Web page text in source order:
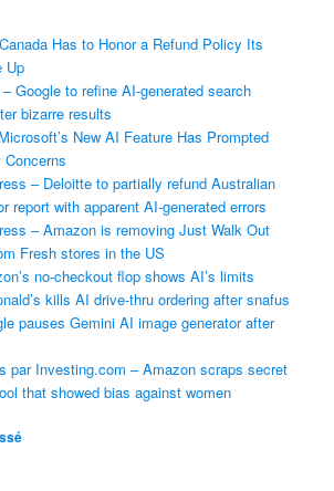
Has to Honor a Refund Policy Its
Up
Google to refine AI-generated search
bizarre results
New AI Feature Has Prompted
– Deloitte to partially refund Australian
report with apparent AI-generated errors
– Amazon is removing Just Walk Out
Fresh stores in the US
no-checkout flop shows AI’s limits
kills AI drive-thru ordering after snafus
pauses Gemini AI image generator after
par Investing.com – Amazon scraps secret
that showed bias against women